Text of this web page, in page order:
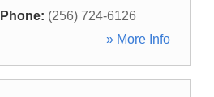
Phone: (256) 724-6126
» More Info